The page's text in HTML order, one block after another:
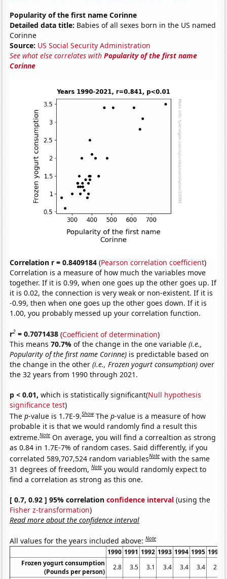
Popularity of the first name Corinne
Detailed data title: Babies of all sexes born in the US named
Corinne
Source: US Social Security Administration
See what else correlates withPopularity of the first name
Corinne
Correlation r = 0.8409184 (Pearson correlation coefficient)
Correlation is a measure of how much the variables move
together. If it is 0.99, when one goes up the other goes up. If
it is 0.02, the connection is very weak or non-existent. If it is
-0.99, then when one goes up the other goes down. If it is
1.00, you probably messed up your correlation function.
r2 = 0.7071438 (Coefficient of determination)
This means70.7%of the change in the one variable(i.e.,
Popularity of the first name Corinne) is predictable based on
the change in the other(i.e., Frozen yogurt consumption) over
the 32 years from 1990 through 2021.
p < 0.01, which is statistically significant(Null hypothesis
significance test)
Thep-value is 1.7E-9.Show Thep-value is a measure of how
probable it is that we would randomly find a result this
extreme.Note On average, you will find a correaltion as strong
as 0.84 in 1.7E-7% of random cases. Said differently, if you
correlated 589,707,524 random variablesNote with the same
31 degrees of freedom,Note you would randomly expect to
find a correlation as strong as this one.
[ 0.7, 0.92 ] 95% correlationconfidence interval (using the
Fisher z-transformation)
Read more about the confidence interval
All values for the years included above:Note
1990 1991 1992 1993 1994 1995 1996
Frozen yogurt consumption
(Pounds per person)
2.8 3.5 3.1 3.4 3.4 3.4
2.5